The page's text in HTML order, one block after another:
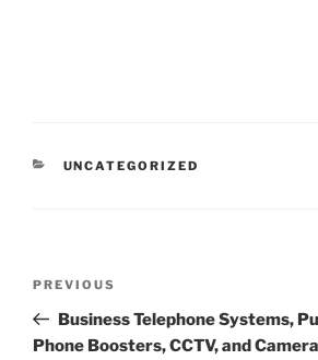
CATEGORIES
UNCATEGORIZED
Previous
Post
PREVIOUS
Business Telephone Systems,
Phone Boosters, CCTV, and